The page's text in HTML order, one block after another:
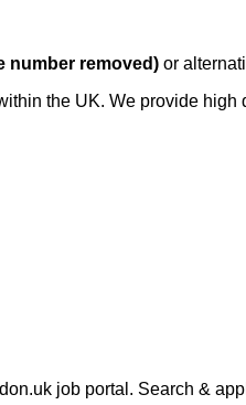
number removed) or
the UK. We provide
job portal. Search &